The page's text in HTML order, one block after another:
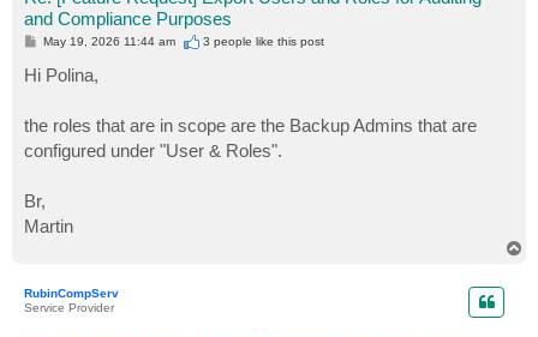
and Compliance Purposes
P
s
t
May 19, 2026 11:44 am 3 people like this post
Hi Polina,
the roles that are in scope are the Backup Admins that are
configured under "User & Roles".
Br,
Martin
RubinCompServ
Service Provider